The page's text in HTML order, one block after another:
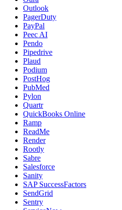
Outlook
PagerDuty
PayPal
Peec AI
Pendo
Pipedrive
Plaud
Podium
PostHog
PubMed
Pylon
Quartr
QuickBooks Online
Ramp
ReadMe
Render
Rootly
Sabre
Salesforce
Sanity
SAP SuccessFactors
SendGrid
Sentry